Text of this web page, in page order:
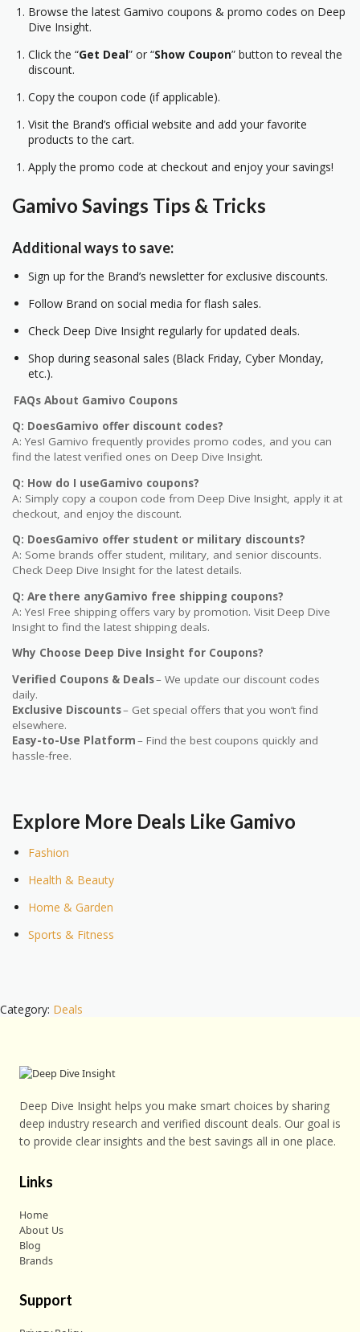
Browse the latest Gamivo coupons & promo codes on Deep
Dive Insight.
Click the “Get Deal” or “Show Coupon” button to reveal the
discount.
Copy the coupon code (if applicable).
Visit the Brand’s official website and add your favorite
products to the cart.
Apply the promo code at checkout and enjoy your savings!
Gamivo Savings Tips & Tricks
Additional ways to save:
Sign up for the Brand’s newsletter for exclusive discounts.
Follow Brand on social media for flash sales.
Check Deep Dive Insight regularly for updated deals.
Shop during seasonal sales (Black Friday, Cyber Monday,
etc.).
FAQs About Gamivo Coupons
Q: DoesGamivo offer discount codes?
A: Yes! Gamivo frequently provides promo codes, and you can
find the latest verified ones on Deep Dive Insight.
Q: How do I useGamivo coupons?
A: Simply copy a coupon code from Deep Dive Insight, apply it at
checkout, and enjoy the discount.
Q: DoesGamivo offer student or military discounts?
A: Some brands offer student, military, and senior discounts.
Check Deep Dive Insight for the latest details.
Q: Are there anyGamivo free shipping coupons?
A: Yes! Free shipping offers vary by promotion. Visit Deep Dive
Insight to find the latest shipping deals.
Why Choose Deep Dive Insight for Coupons?
Verified Coupons & Deals– We update our discount codes
daily.
Exclusive Discounts– Get special offers that you won’t find
elsewhere.
Easy-to-Use Platform– Find the best coupons quickly and
hassle-free.
Explore More Deals Like Gamivo
Fashion
Health & Beauty
Home & Garden
Sports & Fitness
Category: Deals
Deep Dive Insight helps you make smart choices by sharing
deep industry research and verified discount deals. Our goal is
to provide clear insights and the best savings all in one place.
Links
Home
About Us
Blog
Brands
Support